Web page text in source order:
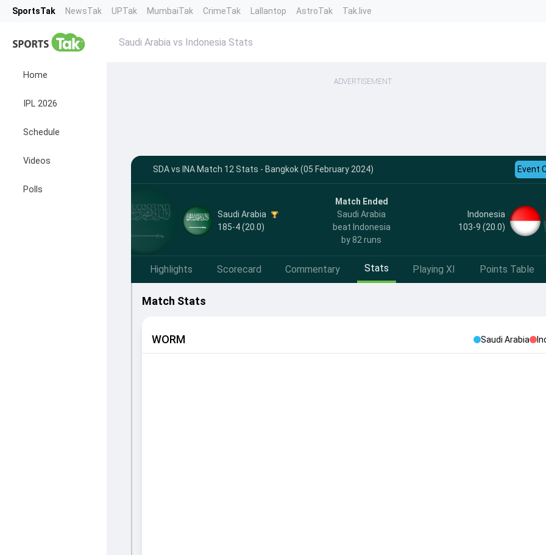
SportsTak NewsTak UPTak MumbaiTak CrimeTak Lallantop AstroTak Tak.live
Home
IPL 2026
Schedule
Videos
Polls
Saudi Arabia vs Indonesia Stats
ADVERTISEMENT
SDA vs INA Match 12 Stats - Bangkok (05 February 2024) Event
Saudi Arabia
185-4 (20.0)
Match Ended
Saudi Arabia
beat Indonesia
by 82 runs
Indonesia
103-9 (20.0)
Highlights Scorecard Commentary Stats Playing XI Points Table
Match Stats
WORM Saudi Arabia